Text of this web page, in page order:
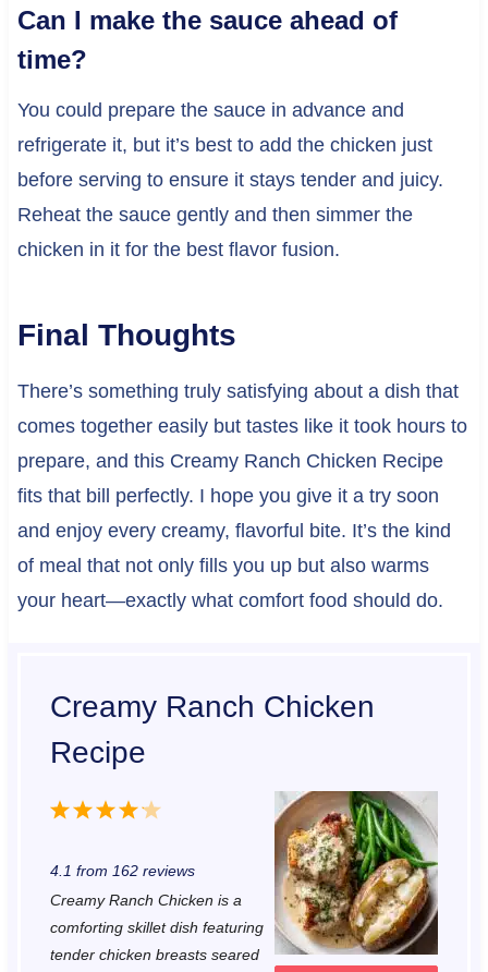
Can I make the sauce ahead of
time?
You could prepare the sauce in advance and
refrigerate it, but it’s best to add the chicken just
before serving to ensure it stays tender and juicy.
Reheat the sauce gently and then simmer the
chicken in it for the best flavor fusion.
Final Thoughts
There’s something truly satisfying about a dish that
comes together easily but tastes like it took hours to
prepare, and this Creamy Ranch Chicken Recipe
fits that bill perfectly. I hope you give it a try soon
and enjoy every creamy, flavorful bite. It’s the kind
of meal that not only fills you up but also warms
your heart—exactly what comfort food should do.
Creamy Ranch Chicken
Recipe
5
t
r
4
t
a
r
3
t
r
2
t
r
1
t
r
4.1 from 162reviews
Creamy Ranch Chicken is a
comforting skillet dish featuring
tender chicken breasts seared